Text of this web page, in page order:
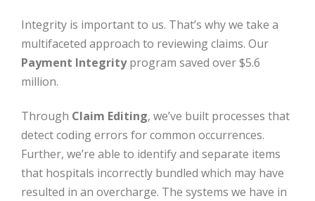
Integrity is important to us. That’s why we take a
multifaceted approach to reviewing claims. Our
Payment Integrityprogram saved over $5.6
million.
Through Claim Editing, we’ve built processes that
detect coding errors for common occurrences.
Further, we’re able to identify and separate items
that hospitals incorrectly bundled which may have
resulted in an overcharge. The systems we have in